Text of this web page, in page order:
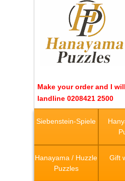
Make your order and I
landline 0208421 2500
Siebenstein-Spiele
Hanayama / Huzzle
Puzzles
Gift